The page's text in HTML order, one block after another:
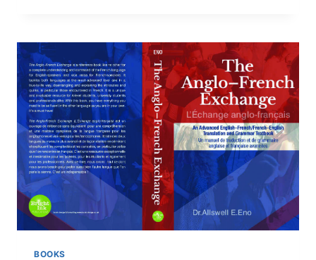
WINTER:
REVIEW
BOOKS